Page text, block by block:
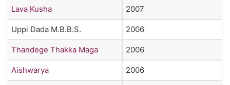
Lava Kusha 2007
Uppi Dada M.B.B.S. 2006
Thandege Thakka Maga 2006
Aishwarya 2006